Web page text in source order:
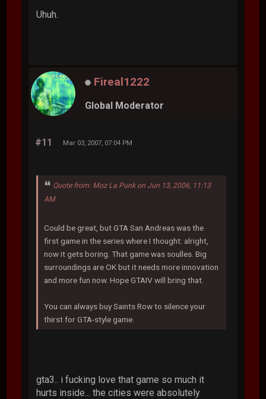
Uhuh.
Fireal1222
Global Moderator
#11 Mar 03, 2007, 07:04 PM
Quote from: Moz La Punk on Jun 13, 2006, 11:13
AM
Could be great, but GTA San Andreas was the
first game in the series where I thought: alright,
now it gets boring. That game was soulles. Big
surroundings are OK but it needs more innovation
and more fun now. Hope GTAIV will bring that.
You can always buy Saints Row to silence your
thirst for GTA-style game.
gta3.. i fucking love that game so much it
hurts inside... the cities were absolutely